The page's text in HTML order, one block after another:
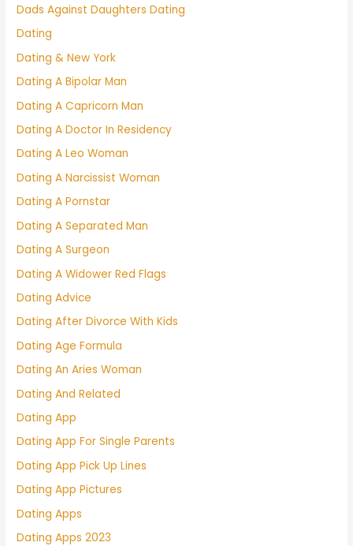
Dads Against Daughters Dating
Dating
Dating & New York
Dating A Bipolar Man
Dating A Capricorn Man
Dating A Doctor In Residency
Dating A Leo Woman
Dating A Narcissist Woman
Dating A Pornstar
Dating A Separated Man
Dating A Surgeon
Dating A Widower Red Flags
Dating Advice
Dating After Divorce With Kids
Dating Age Formula
Dating An Aries Woman
Dating And Related
Dating App
Dating App For Single Parents
Dating App Pick Up Lines
Dating App Pictures
Dating Apps
Dating Apps 2023